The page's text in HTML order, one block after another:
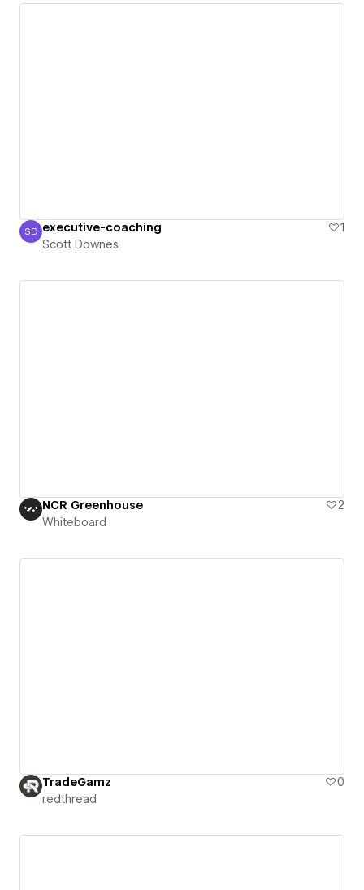
Scott Downes
SD executive-coaching
1
Scott Downes
NCR Greenhouse
2
Whiteboard
TradeGamz
0
redthread